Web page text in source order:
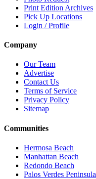
Print Edition Archives
Pick Up Locations
Login / Profile
Company
Our Team
Advertise
Contact Us
Terms of Service
Privacy Policy
Sitemap
Communities
Hermosa Beach
Manhattan Beach
Redondo Beach
Palos Verdes Peninsula